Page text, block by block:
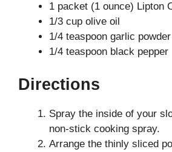
1 packet (1 ounce) Lipton
1/3 cup olive oil
1/4 teaspoon garlic powder
1/4 teaspoon black pepper
Directions
Spray the inside of your
non-stick cooking spray.
Arrange the thinly sliced